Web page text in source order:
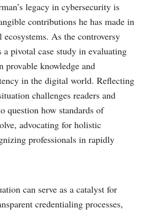
legacy in cybersecurity is
contributions he has made in
As the controversy
a pivotal case study in evaluating
provable knowledge and
in the digital world. Reflecting
challenges readers and
question how standards of
advocating for holistic
professionals in rapidly
can serve as a catalyst for
credentialing processes,